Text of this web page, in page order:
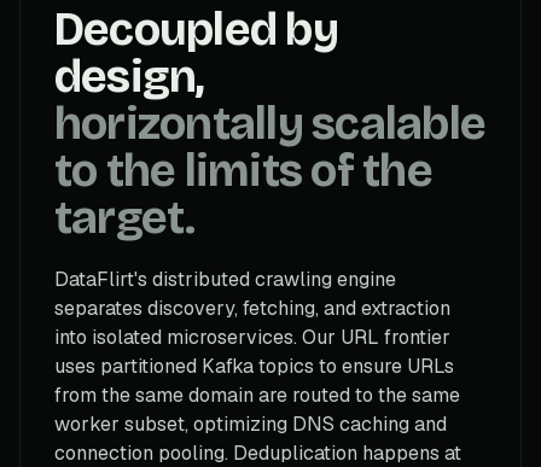
Decoupled by
design,
horizontally scalable
to the limits of the
target.
DataFlirt's distributed crawling engine
separates discovery, fetching, and extraction
into isolated microservices. Our URL frontier
uses partitioned Kafka topics to ensure URLs
from the same domain are routed to the same
worker subset, optimizing DNS caching and
connection pooling. Deduplication happens at